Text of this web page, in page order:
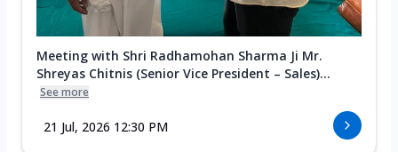
Meeting with Shri Radhamohan Sharma Ji Mr.
Shreyas Chitnis (Senior Vice President – Sales)...
See more
21 Jul, 2026 12:30 PM